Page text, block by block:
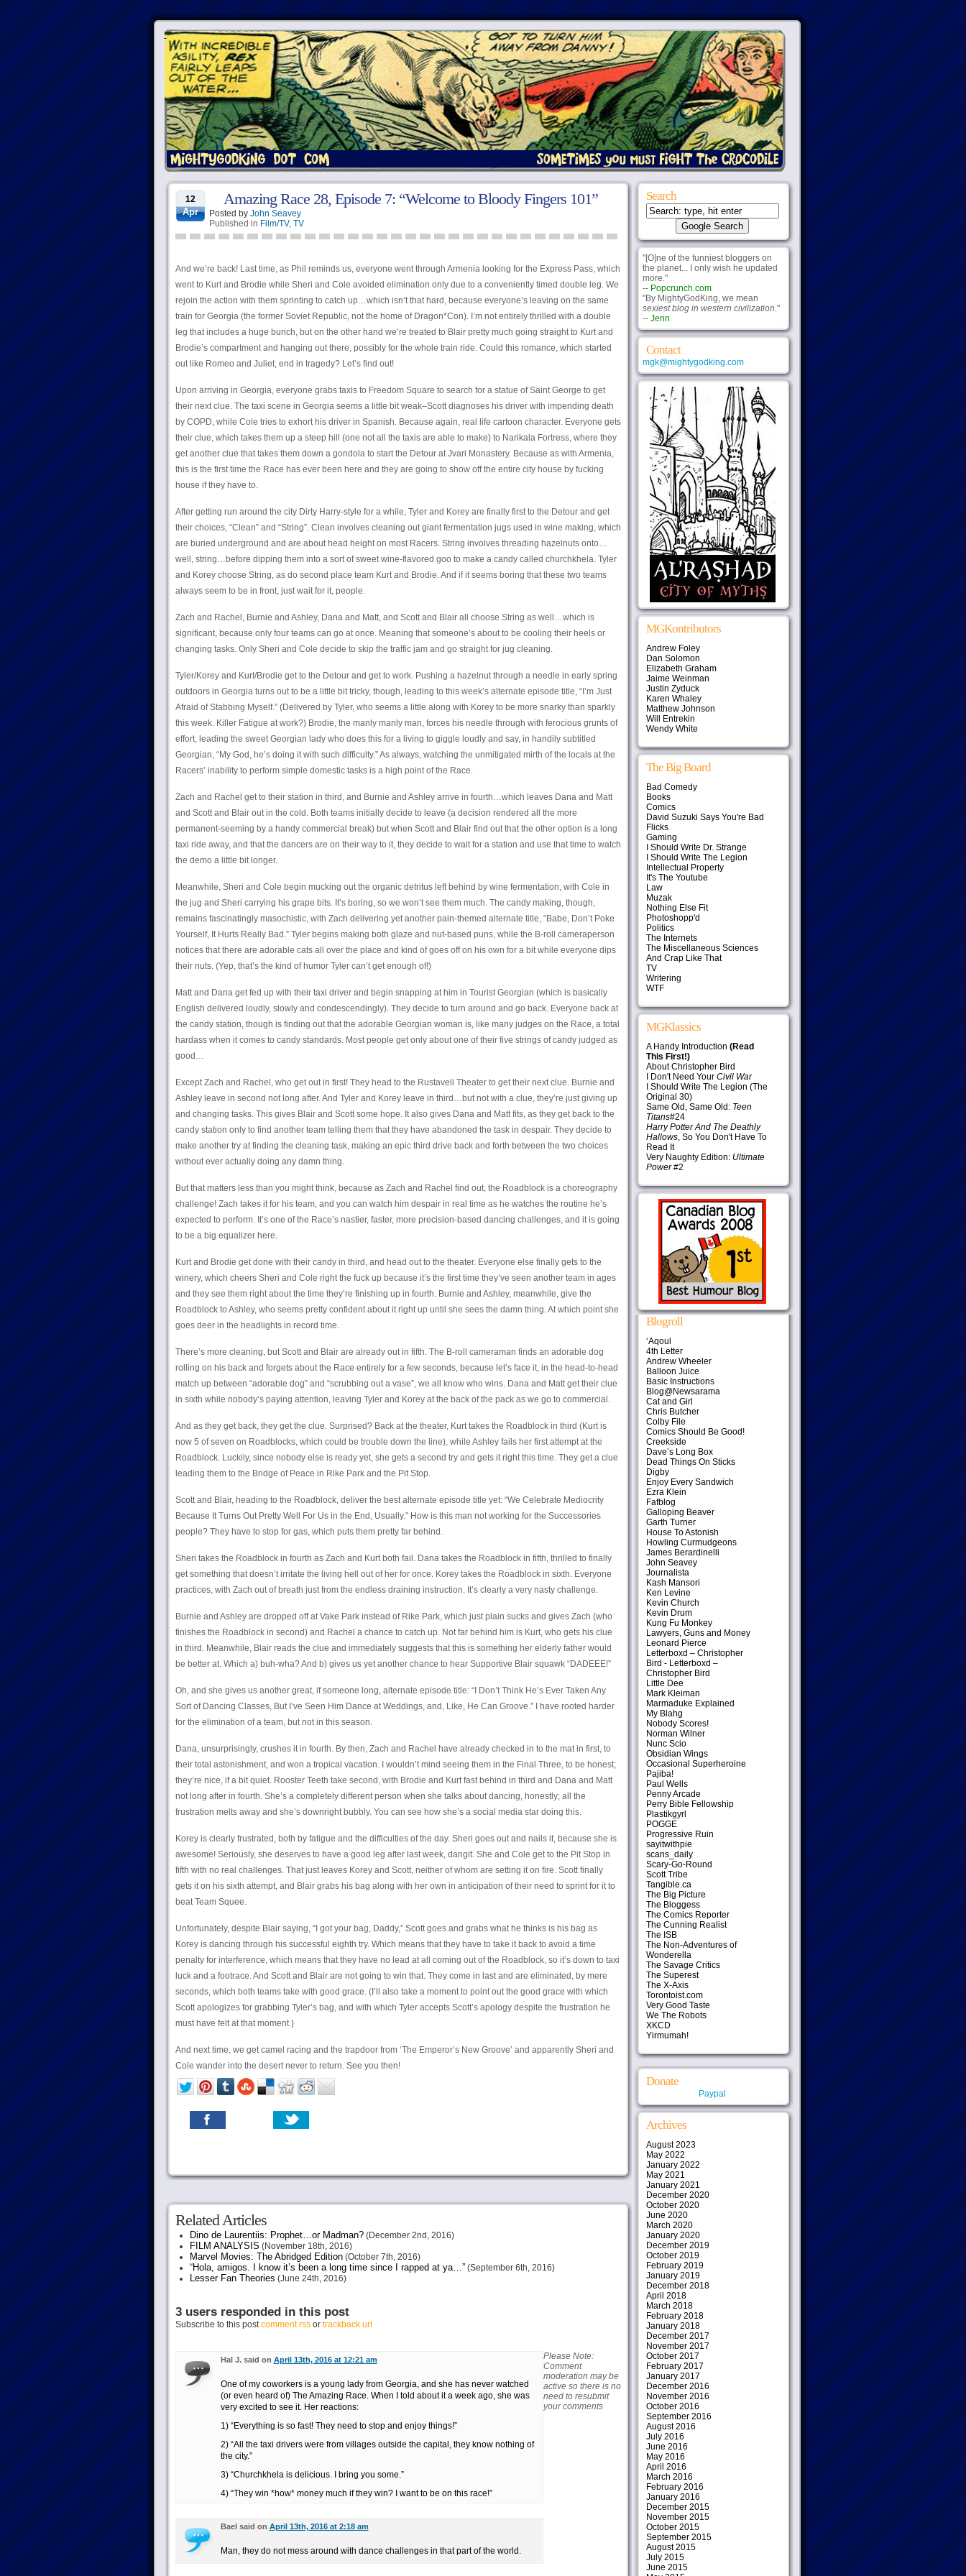
12
Apr
Amazing Race 28, Episode 7: “Welcome to Bloody Fingers 101”
Posted by John Seavey
Published in Film/TV, TV
And we’re back! Last time, as Phil reminds us, everyone went through Armenia looking for the Express Pass, which
went to Kurt and Brodie while Sheri and Cole avoided elimination only due to a conveniently timed double leg. We
rejoin the action with them sprinting to catch up…which isn’t that hard, because everyone’s leaving on the same
train for Georgia (the former Soviet Republic, not the home of Dragon*Con). I’m not entirely thrilled with a double
leg that includes a huge bunch, but on the other hand we’re treated to Blair pretty much going straight to Kurt and
Brodie’s compartment and hanging out there, possibly for the whole train ride. Could this romance, which started
out like Romeo and Juliet, end in tragedy? Let’s find out!
Upon arriving in Georgia, everyone grabs taxis to Freedom Square to search for a statue of Saint George to get
their next clue. The taxi scene in Georgia seems a little bit weak–Scott diagnoses his driver with impending death
by COPD, while Cole tries to exhort his driver in Spanish. Because again, real life cartoon character. Everyone gets
their clue, which takes them up a steep hill (one not all the taxis are able to make) to Narikala Fortress, where they
get another clue that takes them down a gondola to start the Detour at Jvari Monastery. Because as with Armenia,
this is the first time the Race has ever been here and they are going to show off the entire city house by fucking
house if they have to.
After getting run around the city Dirty Harry-style for a while, Tyler and Korey are finally first to the Detour and get
their choices, “Clean” and “String”. Clean involves cleaning out giant fermentation jugs used in wine making, which
are buried underground and are about head height on most Racers. String involves threading hazelnuts onto…
well, string…before dipping them into a sort of sweet wine-flavored goo to make a candy called churchkhela. Tyler
and Korey choose String, as do second place team Kurt and Brodie. And if it seems boring that these two teams
always seem to be in front, just wait for it, people.
Zach and Rachel, Burnie and Ashley, Dana and Matt, and Scott and Blair all choose String as well…which is
significant, because only four teams can go at once. Meaning that someone’s about to be cooling their heels or
changing tasks. Only Sheri and Cole decide to skip the traffic jam and go straight for jug cleaning.
Tyler/Korey and Kurt/Brodie get to the Detour and get to work. Pushing a hazelnut through a needle in early spring
outdoors in Georgia turns out to be a little bit tricky, though, leading to this week’s alternate episode title, “I’m Just
Afraid of Stabbing Myself.” (Delivered by Tyler, who seems a little along with Korey to be more snarky than sparkly
this week. Killer Fatigue at work?) Brodie, the manly manly man, forces his needle through with ferocious grunts of
effort, leading the sweet Georgian lady who does this for a living to giggle loudly and say, in handily subtitled
Georgian, “My God, he’s doing it with such difficulty.” As always, watching the unmitigated mirth of the locals at the
Racers’ inability to perform simple domestic tasks is a high point of the Race.
Zach and Rachel get to their station in third, and Burnie and Ashley arrive in fourth…which leaves Dana and Matt
and Scott and Blair out in the cold. Both teams initially decide to leave (a decision rendered all the more
permanent-seeming by a handy commercial break) but when Scott and Blair find out that the other option is a long
taxi ride away, and that the dancers are on their way to it, they decide to wait for a station and use that time to watch
the demo a little bit longer.
Meanwhile, Sheri and Cole begin mucking out the organic detritus left behind by wine fermentation, with Cole in
the jug and Sheri carrying his grape bits. It’s boring, so we won’t see them much. The candy making, though,
remains fascinatingly masochistic, with Zach delivering yet another pain-themed alternate title, “Babe, Don’t Poke
Yourself, It Hurts Really Bad.” Tyler begins making both glaze and nut-based puns, while the B-roll cameraperson
notices that there are adorable cats all over the place and kind of goes off on his own for a bit while everyone dips
their nuts. (Yep, that’s the kind of humor Tyler can’t get enough of!)
Matt and Dana get fed up with their taxi driver and begin snapping at him in Tourist Georgian (which is basically
English delivered loudly, slowly and condescendingly). They decide to turn around and go back. Everyone back at
the candy station, though is finding out that the adorable Georgian woman is, like many judges on the Race, a total
hardass when it comes to candy standards. Most people get only about one of their five strings of candy judged as
good…
Except Zach and Rachel, who get out in first! They head to the Rustaveli Theater to get their next clue. Burnie and
Ashley leave in second not long after. And Tyler and Korey leave in third…but not with a clue, they’re just giving up
and changing tasks. This gives Blair and Scott some hope. It also gives Dana and Matt fits, as they get back to the
candy station only to find another team telling them that they have abandoned the task in despair. They decide to
make another try at finding the cleaning task, making an epic third drive back and forth between the two choices
without ever actually doing any damn thing.
But that matters less than you might think, because as Zach and Rachel find out, the Roadblock is a choreography
challenge! Zach takes it for his team, and you can watch him despair in real time as he watches the routine he’s
expected to perform. It’s one of the Race’s nastier, faster, more precision-based dancing challenges, and it is going
to be a big equalizer here.
Kurt and Brodie get done with their candy in third, and head out to the theater. Everyone else finally gets to the
winery, which cheers Sheri and Cole right the fuck up because it’s the first time they’ve seen another team in ages
and they see them right about the time they’re finishing up in fourth. Burnie and Ashley, meanwhile, give the
Roadblock to Ashley, who seems pretty confident about it right up until she sees the damn thing. At which point she
goes deer in the headlights in record time.
There’s more cleaning, but Scott and Blair are already out in fifth. The B-roll cameraman finds an adorable dog
rolling on his back and forgets about the Race entirely for a few seconds, because let’s face it, in the head-to-head
match up between “adorable dog” and “scrubbing out a vase”, we all know who wins. Dana and Matt get their clue
in sixth while nobody’s paying attention, leaving Tyler and Korey at the back of the pack as we go to commercial.
And as they get back, they get the clue. Surprised? Back at the theater, Kurt takes the Roadblock in third (Kurt is
now 5 of seven on Roadblocks, which could be trouble down the line), while Ashley fails her first attempt at the
Roadblock. Luckily, since nobody else is ready yet, she gets a second try and gets it right this time. They get a clue
leading them to the Bridge of Peace in Rike Park and the Pit Stop.
Scott and Blair, heading to the Roadblock, deliver the best alternate episode title yet: “We Celebrate Mediocrity
Because It Turns Out Pretty Well For Us in the End, Usually.” How is this man not working for the Successories
people? They have to stop for gas, which puts them pretty far behind.
Sheri takes the Roadblock in fourth as Zach and Kurt both fail. Dana takes the Roadblock in fifth, thrilled to finally
get something that doesn’t irritate the living hell out of her for once. Korey takes the Roadblock in sixth. Everyone
practices, with Zach out of breath just from the endless draining instruction. It’s clearly a very nasty challenge.
Burnie and Ashley are dropped off at Vake Park instead of Rike Park, which just plain sucks and gives Zach (who
finishes the Roadblock in second) and Rachel a chance to catch up. Not far behind him is Kurt, who gets his clue
in third. Meanwhile, Blair reads the clue and immediately suggests that this is something her elderly father would
be better at. Which a) buh-wha? And b) gives us yet another chance to hear Supportive Blair squawk “DADEEE!”
Oh, and she gives us another great, if someone long, alternate episode title: “I Don’t Think He’s Ever Taken Any
Sort of Dancing Classes, But I’ve Seen Him Dance at Weddings, and, Like, He Can Groove.” I have rooted harder
for the elimination of a team, but not in this season.
Dana, unsurprisingly, crushes it in fourth. By then, Zach and Rachel have already checked in to the mat in first, to
their total astonishment, and won a tropical vacation. I wouldn’t mind seeing them in the Final Three, to be honest;
they’re nice, if a bit quiet. Rooster Teeth take second, with Brodie and Kurt fast behind in third and Dana and Matt
not long after in fourth. She’s a completely different person when she talks about dancing, honestly; all the
frustration melts away and she’s downright bubbly. You can see how she’s a social media star doing this.
Korey is clearly frustrated, both by fatigue and the difficulties of the day. Sheri goes out and nails it, because she is
awesome! Seriously, she deserves to have a good leg after last week, dangit. She and Cole get to the Pit Stop in
fifth with no real challenges. That just leaves Korey and Scott, neither of whom are setting it on fire. Scott finally
gets it on his sixth attempt, and Blair grabs his bag along with her own in anticipation of their need to sprint for it to
beat Team Squee.
Unfortunately, despite Blair saying, “I got your bag, Daddy,” Scott goes and grabs what he thinks is his bag as
Korey is dancing through his successful eighth try. Which means that they have to take it back to avoid a time
penalty for interference, which means that they have no lead at all coming out of the Roadblock, so it’s down to taxi
luck and a footrace. And Scott and Blair are not going to win that. They come in last and are eliminated, by mere
seconds, which both teams take with good grace. (I’ll also take a moment to point out the good grace with which
Scott apologizes for grabbing Tyler’s bag, and with which Tyler accepts Scott’s apology despite the frustration he
must have felt at that moment.)
And next time, we get camel racing and the trapdoor from ‘The Emperor’s New Groove’ and apparently Sheri and
Cole wander into the desert never to return. See you then!
Related Articles
Dino de Laurentiis: Prophet…or Madman?(December 2nd, 2016)
FILM ANALYSIS (November 18th, 2016)
Marvel Movies: The Abridged Edition(October 7th, 2016)
“Hola, amigos. I know it’s been a long time since I rapped at ya…”(September 6th, 2016)
Lesser Fan Theories (June 24th, 2016)
3 users responded in this post
Subscribe to this postcomment rssor trackback url
Hal J. said on April 13th, 2016 at 12:21 am
One of my coworkers is a young lady from Georgia, and she has never watched
(or even heard of) The Amazing Race. When I told about it a week ago, she was
very excited to see it. Her reactions:
1) “Everything is so fast! They need to stop and enjoy things!”
2) “All the taxi drivers were from villages outside the capital, they know nothing of
the city.”
3) “Churchkhela is delicious. I bring you some.”
4) “They win *how* money much if they win? I want to be on this race!”
Bael said on April 13th, 2016 at 2:18 am
Man, they do not mess around with dance challenges in that part of the world.
Please Note:
Comment
moderation may be
active so there is no
need to resubmit
your comments
Search
"[O]ne of the funniest bloggers on
the planet... I only wish he updated
more."
-- Popcrunch.com
"By MightyGodKing, we mean
sexiest blog in western civilization."
-- Jenn
Contact
mgk@mightygodking.com
MGKontributors
Andrew Foley
Dan Solomon
Elizabeth Graham
Jaime Weinman
Justin Zyduck
Karen Whaley
Matthew Johnson
Will Entrekin
Wendy White
The Big Board
Bad Comedy
Books
Comics
David Suzuki Says You're Bad
Flicks
Gaming
I Should Write Dr. Strange
I Should Write The Legion
Intellectual Property
It's The Youtube
Law
Muzak
Nothing Else Fit
Photoshopp'd
Politics
The Internets
The Miscellaneous Sciences
And Crap Like That
TV
Writering
WTF
MGKlassics
A Handy Introduction (Read
This First!)
About Christopher Bird
I Don't Need Your Civil War
I Should Write The Legion (The
Original 30)
Same Old, Same Old: Teen
Titans#24
Harry Potter And The Deathly
Hallows, So You Don't Have To
Read It
Very Naughty Edition: Ultimate
Power#2
Blogroll
‘Aqoul
4th Letter
Andrew Wheeler
Balloon Juice
Basic Instructions
Blog@Newsarama
Cat and Girl
Chris Butcher
Colby File
Comics Should Be Good!
Creekside
Dave’s Long Box
Dead Things On Sticks
Digby
Enjoy Every Sandwich
Ezra Klein
Fafblog
Galloping Beaver
Garth Turner
House To Astonish
Howling Curmudgeons
James Berardinelli
John Seavey
Journalista
Kash Mansori
Ken Levine
Kevin Church
Kevin Drum
Kung Fu Monkey
Lawyers, Guns and Money
Leonard Pierce
Letterboxd – Christopher
Bird - Letterboxd –
Christopher Bird
Little Dee
Mark Kleiman
Marmaduke Explained
My Blahg
Nobody Scores!
Norman Wilner
Nunc Scio
Obsidian Wings
Occasional Superheroine
Pajiba!
Paul Wells
Penny Arcade
Perry Bible Fellowship
Plastikgyrl
POGGE
Progressive Ruin
sayitwithpie
scans_daily
Scary-Go-Round
Scott Tribe
Tangible.ca
The Big Picture
The Bloggess
The Comics Reporter
The Cunning Realist
The ISB
The Non-Adventures of
Wonderella
The Savage Critics
The Superest
The X-Axis
Torontoist.com
Very Good Taste
We The Robots
XKCD
Yirmumah!
Donate
Paypal
Archives
August 2023
May 2022
January 2022
May 2021
January 2021
December 2020
October 2020
June 2020
March 2020
January 2020
December 2019
October 2019
February 2019
January 2019
December 2018
April 2018
March 2018
February 2018
January 2018
December 2017
November 2017
October 2017
February 2017
January 2017
December 2016
November 2016
October 2016
September 2016
August 2016
July 2016
June 2016
May 2016
April 2016
March 2016
February 2016
January 2016
December 2015
November 2015
October 2015
September 2015
August 2015
July 2015
June 2015